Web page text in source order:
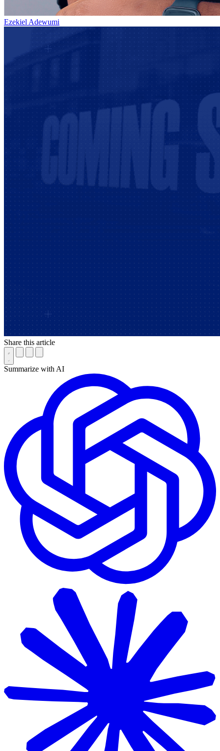
Ezekiel Adewumi
Share this article
Summarize with AI